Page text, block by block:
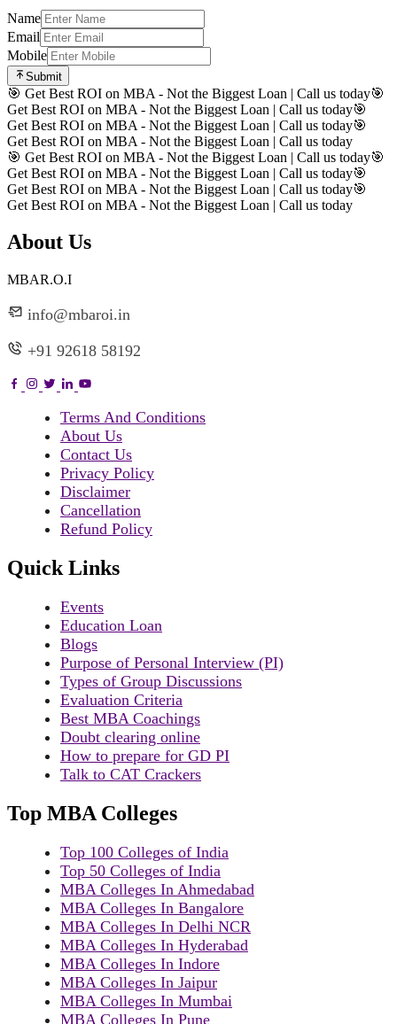
Name
Email
Mobile
Submit
🎯 Get Best ROI on MBA - Not the Biggest Loan | Call us today🎯
Get Best ROI on MBA - Not the Biggest Loan | Call us today🎯
Get Best ROI on MBA - Not the Biggest Loan | Call us today🎯
Get Best ROI on MBA - Not the Biggest Loan | Call us today
🎯 Get Best ROI on MBA - Not the Biggest Loan | Call us today🎯
Get Best ROI on MBA - Not the Biggest Loan | Call us today🎯
Get Best ROI on MBA - Not the Biggest Loan | Call us today🎯
Get Best ROI on MBA - Not the Biggest Loan | Call us today
About Us
MBAR.O.I
info@mbaroi.in
+91 92618 58192
Terms And Conditions
About Us
Contact Us
Privacy Policy
Disclaimer
Cancellation
Refund Policy
Quick Links
Events
Education Loan
Blogs
Purpose of Personal Interview (PI)
Types of Group Discussions
Evaluation Criteria
Best MBA Coachings
Doubt clearing online
How to prepare for GD PI
Talk to CAT Crackers
Top MBA Colleges
Top 100 Colleges of India
Top 50 Colleges of India
MBA Colleges In Ahmedabad
MBA Colleges In Bangalore
MBA Colleges In Delhi NCR
MBA Colleges In Hyderabad
MBA Colleges In Indore
MBA Colleges In Jaipur
MBA Colleges In Mumbai
MBA Colleges In Pune